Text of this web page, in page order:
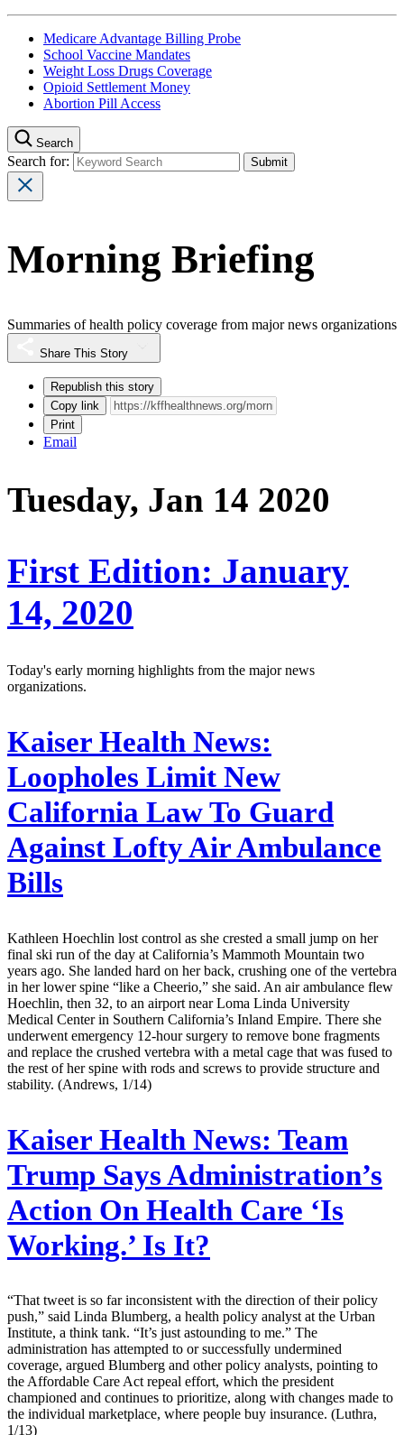
Medicare Advantage Billing Probe
School Vaccine Mandates
Weight Loss Drugs Coverage
Opioid Settlement Money
Abortion Pill Access
Search
Search for:
Morning Briefing
Summaries of health policy coverage from major news organizations
Share This Story
Republish this story
Copy link
Print
Email
Tuesday, Jan 14 2020
First Edition: January
14, 2020
Today's early morning highlights from the major news
organizations.
Kaiser Health News:
Loopholes Limit New
California Law To Guard
Against Lofty Air Ambulance
Bills
Kathleen Hoechlin lost control as she crested a small jump on her
final ski run of the day at California’s Mammoth Mountain two
years ago. She landed hard on her back, crushing one of the vertebra
in her lower spine “like a Cheerio,” she said. An air ambulance flew
Hoechlin, then 32, to an airport near Loma Linda University
Medical Center in Southern California’s Inland Empire. There she
underwent emergency 12-hour surgery to remove bone fragments
and replace the crushed vertebra with a metal cage that was fused to
the rest of her spine with rods and screws to provide structure and
stability. (Andrews, 1/14)
Kaiser Health News: Team
Trump Says Administration’s
Action On Health Care ‘Is
Working.’ Is It?
“That tweet is so far inconsistent with the direction of their policy
push,” said Linda Blumberg, a health policy analyst at the Urban
Institute, a think tank. “It’s just astounding to me.” The
administration has attempted to or successfully undermined
coverage, argued Blumberg and other policy analysts, pointing to
the Affordable Care Act repeal effort, which the president
championed and continues to prioritize, along with changes made to
the individual marketplace, where people buy insurance. (Luthra,
1/13)